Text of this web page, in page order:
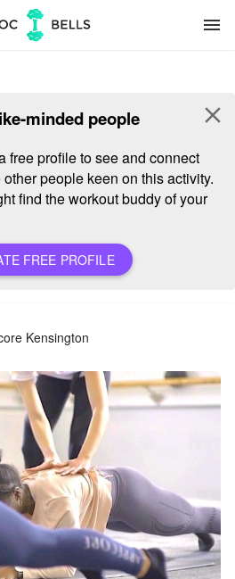
menu
minded people
free profile to see and connect
people keen on this activity.
find the workout buddy of your
FREE PROFILE
close
Kensington